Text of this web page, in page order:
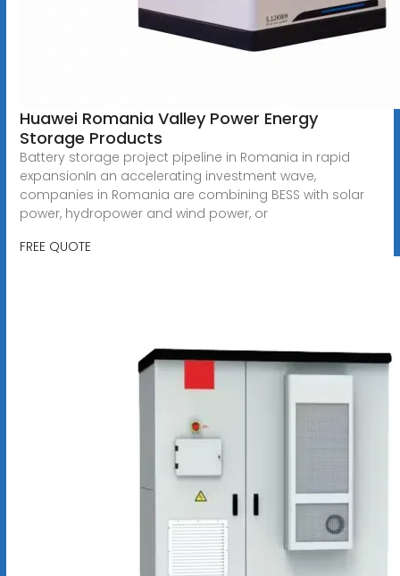
Huawei Romania Valley Power Energy
Storage Products
Battery storage project pipeline in Romania in rapid
expansionIn an accelerating investment wave,
companies in Romania are combining BESS with solar
power, hydropower and wind power, or
FREE QUOTE